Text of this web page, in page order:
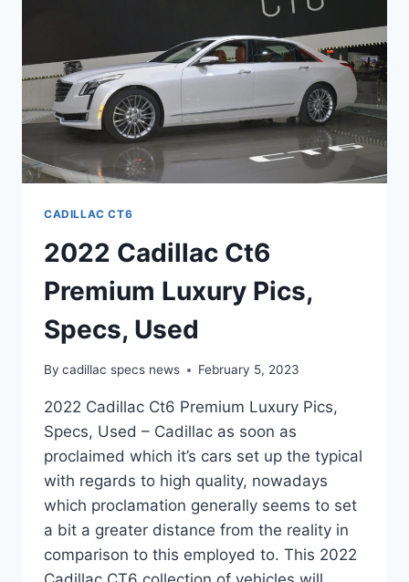
CADILLAC CT6
2022 Cadillac Ct6
Premium Luxury Pics,
Specs, Used
By cadillac specs news February 5, 2023
2022 Cadillac Ct6 Premium Luxury Pics,
Specs, Used – Cadillac as soon as
proclaimed which it’s cars set up the typical
with regards to high quality, nowadays
which proclamation generally seems to set
a bit a greater distance from the reality in
comparison to this employed to. This 2022